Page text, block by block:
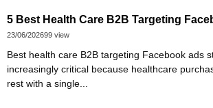
5 Best Health Care B2B Targeting
23/06/202699 view
Best health care B2B targeting Facebook ads
increasingly critical because healthcare
rest with a single...